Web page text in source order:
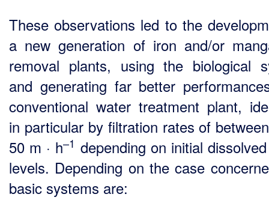
These observations led to the
a new generation of iron and/or
removal plants, using the biological
and generating far better
conventional water treatment plant,
in particular by filtration rates of
50 m · h–1 depending on initial
levels. Depending on the case
basic systems are: